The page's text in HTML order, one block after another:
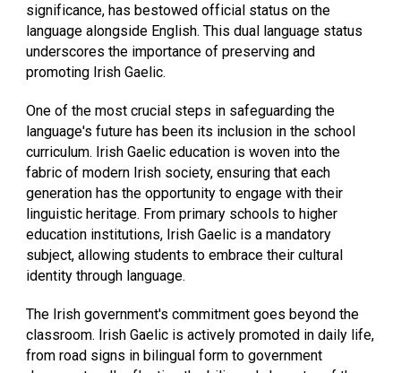
significance, has bestowed official status on the
language alongside English. This dual language status
underscores the importance of preserving and
promoting Irish Gaelic.
One of the most crucial steps in safeguarding the
language's future has been its inclusion in the school
curriculum. Irish Gaelic education is woven into the
fabric of modern Irish society, ensuring that each
generation has the opportunity to engage with their
linguistic heritage. From primary schools to higher
education institutions, Irish Gaelic is a mandatory
subject, allowing students to embrace their cultural
identity through language.
The Irish government's commitment goes beyond the
classroom. Irish Gaelic is actively promoted in daily life,
from road signs in bilingual form to government